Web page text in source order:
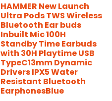
HAMMER New Launch
Ultra Pods TWS Wireless
Bluetooth Ear buds
Inbuilt Mic 100H
Standby Time Earbuds
with 30H Playtime USB
TypeC13mm Dynamic
Drivers IPX5 Water
Resistant Bluetooth
EarphonesBlue